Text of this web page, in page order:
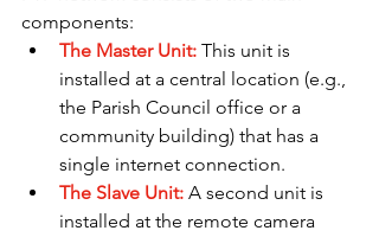
components:
The Master Unit: This unit is
installed at a central location (e.g.,
the Parish Council office or a
community building) that has a
single internet connection.
The Slave Unit: A second unit is
installed at the remote camera